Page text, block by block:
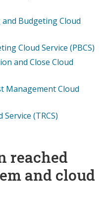
Budgeting Cloud
Cloud Service (PBCS)
and Close Cloud
Management Cloud
(TRCS)
reached
and cloud